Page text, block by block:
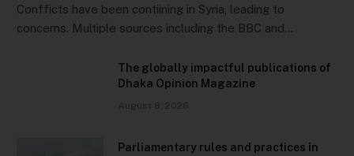
Confficts have been contiining in Syria, leading to
concerns. Multiple sources including the BBC and…
The globally impactful publications of
Dhaka Opinion Magazine
August 8, 2026
Parliamentary rules and practices in